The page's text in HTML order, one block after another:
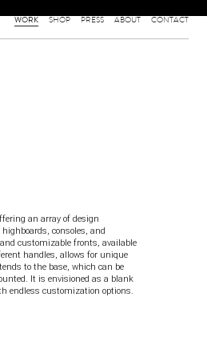
WORK SHOP PRESS ABOUT CONTACT
an array of design
consoles, and
customizable fronts, available
handles, allows for unique
to the base, which can be
It is envisioned as a blank
endless customization options.